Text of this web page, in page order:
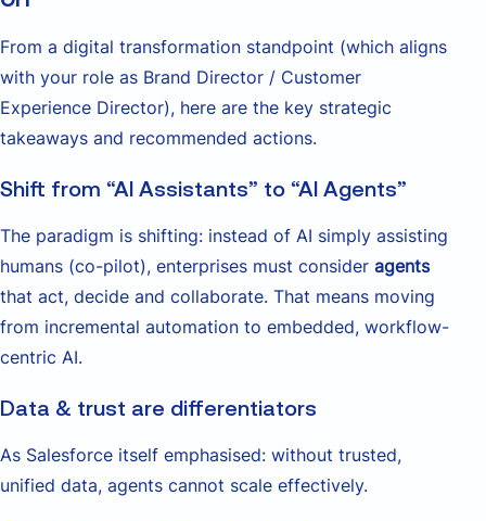
From a digital transformation standpoint (which aligns
with your role as Brand Director / Customer
Experience Director), here are the key strategic
takeaways and recommended actions.
Shift from “AI Assistants” to “AI Agents”
The paradigm is shifting: instead of AI simply assisting
humans (co-pilot), enterprises must consider agents
that act, decide and collaborate. That means moving
from incremental automation to embedded, workflow-
centric AI.
Data & trust are differentiators
As Salesforce itself emphasised: without trusted,
unified data, agents cannot scale effectively.